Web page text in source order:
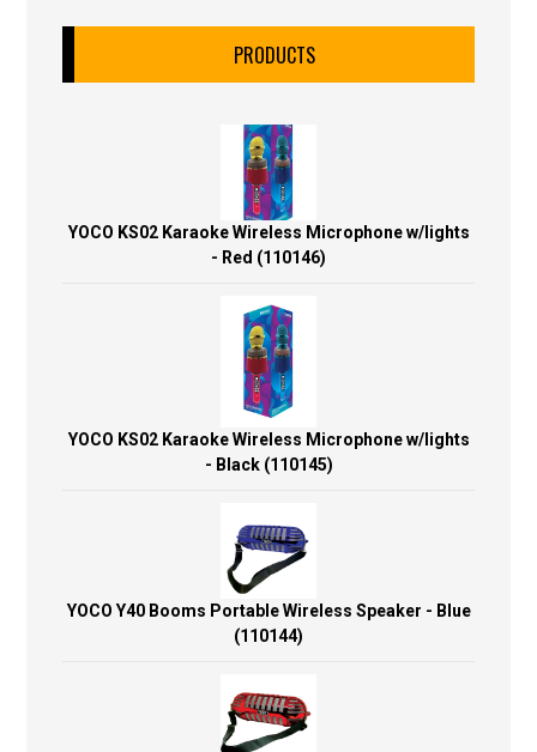
PRODUCTS
YOCO KS02 Karaoke Wireless Microphone w/lights
- Red (110146)
YOCO KS02 Karaoke Wireless Microphone w/lights
- Black (110145)
YOCO Y40 Booms Portable Wireless Speaker - Blue
(110144)